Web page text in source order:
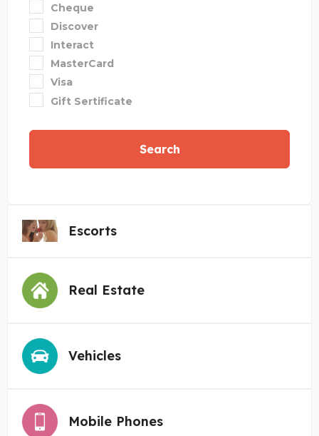
Cheque
Discover
Interact
MasterCard
Visa
Gift Sertificate
Search
Escorts
Real Estate
Vehicles
Mobile Phones